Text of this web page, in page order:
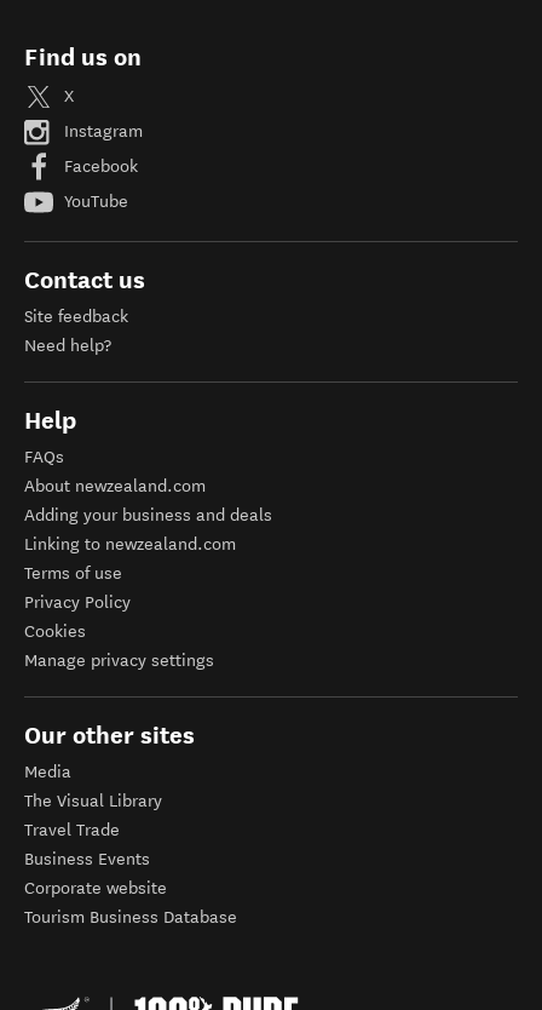
Find us on
X
Instagram
Facebook
YouTube
Contact us
Site feedback
Need help?
Help
FAQs
About newzealand.com
Adding your business and deals
Linking to newzealand.com
Terms of use
Privacy Policy
Cookies
Manage privacy settings
Our other sites
Media
The Visual Library
Travel Trade
Business Events
Corporate website
Tourism Business Database